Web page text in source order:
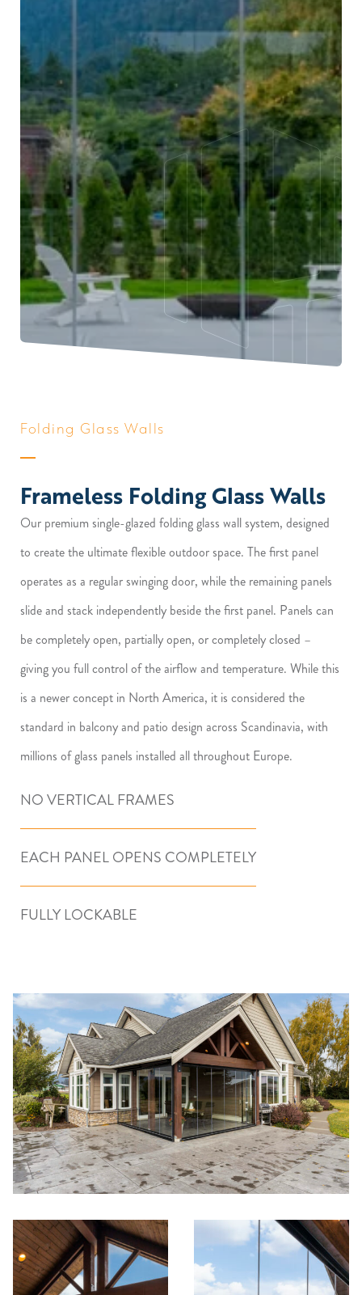
Folding Glass Walls
Frameless Folding Glass Walls
Our premium single-glazed folding glass wall system, designed
to create the ultimate flexible outdoor space. The first panel
operates as a regular swinging door, while the remaining panels
slide and stack independently beside the first panel. Panels can
be completely open, partially open, or completely closed –
giving you full control of the airflow and temperature. While this
is a newer concept in North America, it is considered the
standard in balcony and patio design across Scandinavia, with
millions of glass panels installed all throughout Europe.
NO VERTICAL FRAMES
EACH PANEL OPENS COMPLETELY
FULLY LOCKABLE